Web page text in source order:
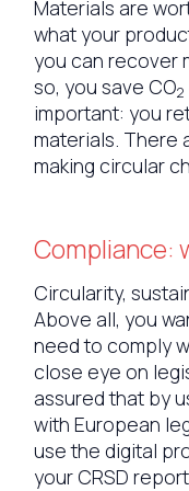
Materials are
what your
you can recover
so, you save CO2
important: you
materials. There
making circular
Compliance:
Circularity,
Above all, you
need to comply
close eye on
assured that by
with European
use the digital
your CRSD